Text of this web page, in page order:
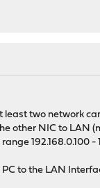
least two network
other NIC to LAN
192.168.0.100 -
to the LAN